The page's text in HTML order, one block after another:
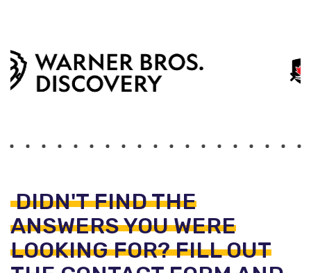
DIDN'T FIND THE
ANSWERS YOU WERE
LOOKING FOR? FILL OUT